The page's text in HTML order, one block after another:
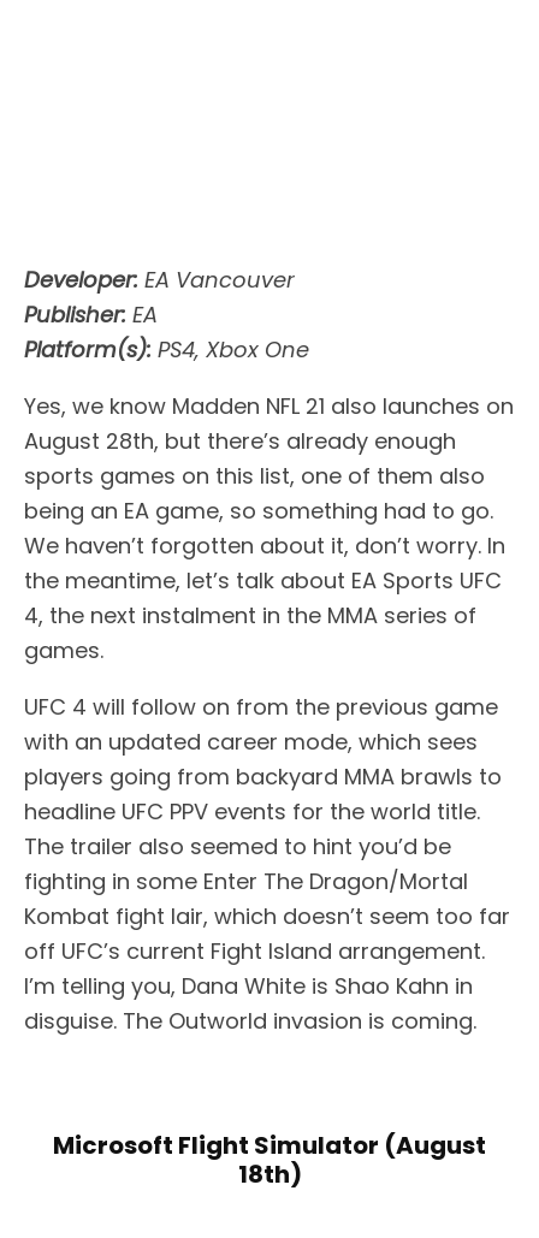
Developer: EA Vancouver
Publisher: EA
Platform(s): PS4, Xbox One
Yes, we know Madden NFL 21 also launches on
August 28th, but there’s already enough
sports games on this list, one of them also
being an EA game, so something had to go.
We haven’t forgotten about it, don’t worry. In
the meantime, let’s talk about EA Sports UFC
4, the next instalment in the MMA series of
games.
UFC 4 will follow on from the previous game
with an updated career mode, which sees
players going from backyard MMA brawls to
headline UFC PPV events for the world title.
The trailer also seemed to hint you’d be
fighting in some Enter The Dragon/Mortal
Kombat fight lair, which doesn’t seem too far
off UFC’s current Fight Island arrangement.
I’m telling you, Dana White is Shao Kahn in
disguise. The Outworld invasion is coming.
Microsoft Flight Simulator (August
18th)